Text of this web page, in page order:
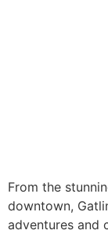
From the
downtown,
adventures and